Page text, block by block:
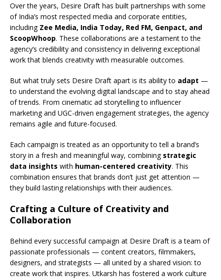
Over the years, Desire Draft has built partnerships with some
of India’s most respected media and corporate entities,
including Zee Media, India Today, Red FM, Genpact, and
ScoopWhoop. These collaborations are a testament to the
agency’s credibility and consistency in delivering exceptional
work that blends creativity with measurable outcomes.
But what truly sets Desire Draft apart is its ability to adapt —
to understand the evolving digital landscape and to stay ahead
of trends. From cinematic ad storytelling to influencer
marketing and UGC-driven engagement strategies, the agency
remains agile and future-focused.
Each campaign is treated as an opportunity to tell a brand’s
story in a fresh and meaningful way, combining strategic
data insights with human-centered creativity. This
combination ensures that brands don’t just get attention —
they build lasting relationships with their audiences.
Crafting a Culture of Creativity and
Collaboration
Behind every successful campaign at Desire Draft is a team of
passionate professionals — content creators, filmmakers,
designers, and strategists — all united by a shared vision: to
create work that inspires. Utkarsh has fostered a work culture